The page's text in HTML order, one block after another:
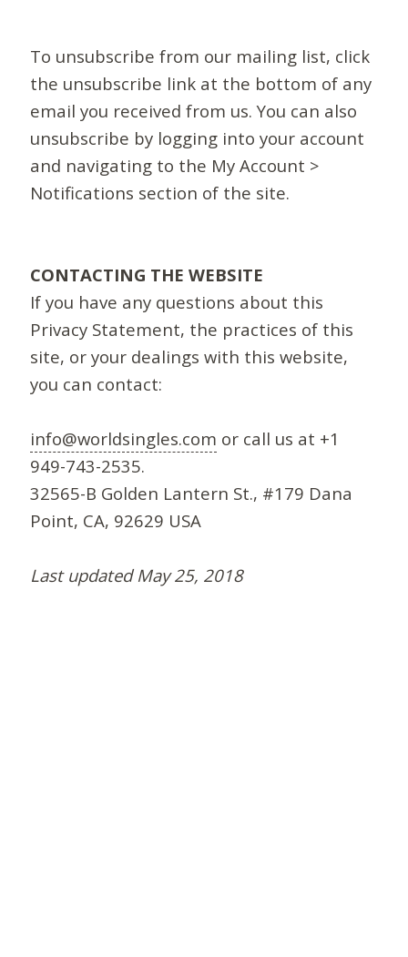
To unsubscribe from our mailing list, click
the unsubscribe link at the bottom of any
email you received from us. You can also
unsubscribe by logging into your account
and navigating to the My Account >
Notifications section of the site.
CONTACTING THE WEBSITE
If you have any questions about this
Privacy Statement, the practices of this
site, or your dealings with this website,
you can contact:
info@worldsingles.com or call us at +1
949-743-2535.
32565-B Golden Lantern St., #179 Dana
Point, CA, 92629 USA
Last updated May 25, 2018